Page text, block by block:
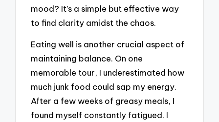
mood? It’s a simple but effective way
to find clarity amidst the chaos.
Eating well is another crucial aspect of
maintaining balance. On one
memorable tour, I underestimated how
much junk food could sap my energy.
After a few weeks of greasy meals, I
found myself constantly fatigued. I